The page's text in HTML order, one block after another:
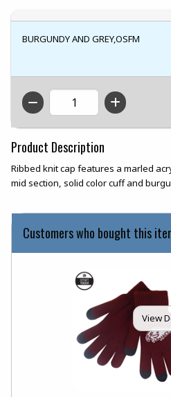
BURGUNDY AND GREY,OSFM
QTY
Product Description
Ribbed knit cap features a marled
mid section, solid color cuff and
Customers who bought this
View